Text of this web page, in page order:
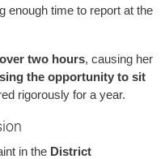
enough time to report at the
over two hours, causing her
the opportunity to sit
rigorously for a year.
in the District